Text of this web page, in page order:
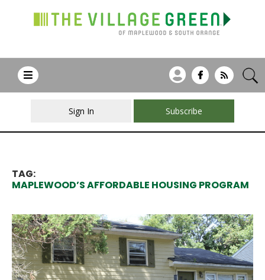
Sign In Subscribe
TAG:
MAPLEWOOD’S AFFORDABLE HOUSING PROGRAM